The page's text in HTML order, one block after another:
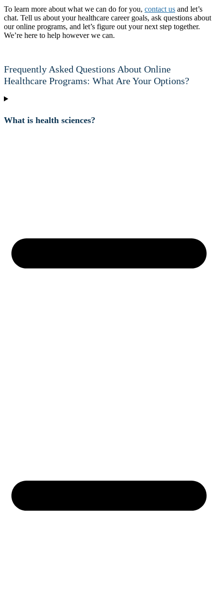
To learn more about what we can do foryou, contact us and let’s
chat. Tell us about your healthcare career goals, ask questions about
our online programs, and let’s figure out your next step together.
We’re here to help however we can.
Frequently Asked Questions About Online
Healthcare Programs: What Are Your Options?
What is health sciences?